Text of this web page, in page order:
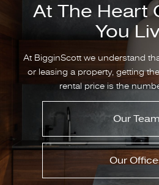
At The Heart
You
At BigginScott we understand
or leasing a property, getting
rental price is the
Our Team
Our